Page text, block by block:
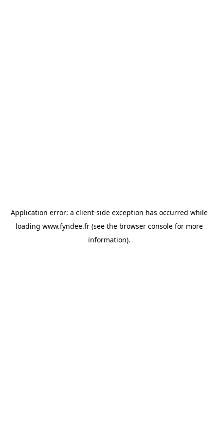
Application error: a client-side exception has occurred while
loading www.fyndee.fr(see the browser consolefor more
information).